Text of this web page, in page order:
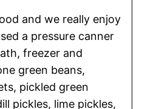
and we really enjoy
a pressure canner
freezer and
green beans,
pickled green
pickles, lime pickles,